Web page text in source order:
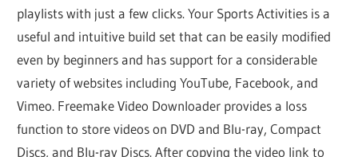
playlists with just a few clicks. Your Sports Activities is a
useful and intuitive build set that can be easily modified
even by beginners and has support for a considerable
variety of websites including YouTube, Facebook, and
Vimeo. Freemake Video Downloader provides a loss
function to store videos on DVD and Blu-ray, Compact
Discs, and Blu-ray Discs. After copying the video link to